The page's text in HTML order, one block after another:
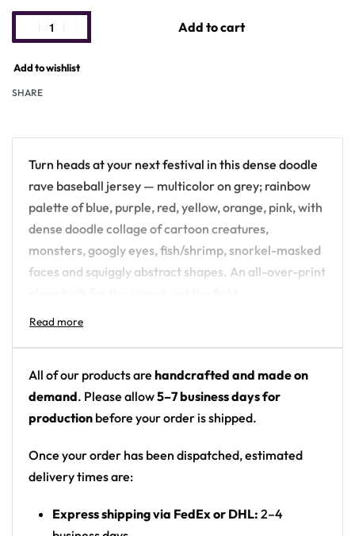
Add to cart
Add to wishlist
SHARE
Turn heads at your next festival in this dense doodle
rave baseball jersey — multicolor on grey; rainbow
palette of blue, purple, red, yellow, orange, pink, with
dense doodle collage of cartoon creatures,
monsters, googly eyes, fish/shrimp, snorkel-masked
faces and squiggly abstract shapes. An all-over-print
Design details:
Colors: multicolor on grey; rainbow palette of
blue, purple, red, yellow, orange, pink
Motif: dense doodle collage of cartoon
snorkel-masked faces and squiggly abstract
shapes
Cut: unisex button-front rave baseball jersey
All of our products are handcrafted and made on
demand. Please allow5–7 business days for
production before your order is shipped.
Once your order has been dispatched, estimated
delivery times are:
Express shipping via FedEx or DHL: 2–4